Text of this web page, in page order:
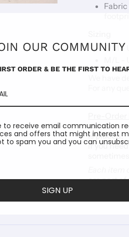
S/M -
We have
For any
artisans,
is placed.
If you
Each
are part of
OUR COMMUNITY
ORDER & BE THE FIRST TO
to receive email communication
and offers that might interest
to spam you and you can
SIGN UP